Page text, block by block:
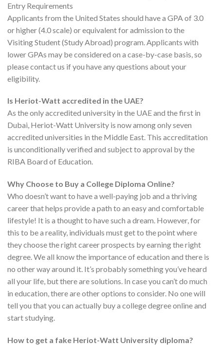
Entry Requirements
Applicants from the United States should have a GPA of 3.0
or higher (4.0 scale) or equivalent for admission to the
Visiting Student (Study Abroad) program. Applicants with
lower GPAs may be considered on a case-by-case basis, so
please contact us if you have any questions about your
eligibility.
Is Heriot-Watt accredited in the UAE?
As the only accredited university in the UAE and the first in
Dubai, Heriot-Watt University is now among only seven
accredited universities in the Middle East. This accreditation
is unconditionally verified and subject to approval by the
RIBA Board of Education.
Why Choose to Buy a College Diploma Online?
Who doesn’t want to have a well-paying job and a thriving
career that helps provide a path to an easy and comfortable
lifestyle! It is a thought to have such a dream. However, for
this to be a reality, individuals must get to the point where
they choose the right career prospects by earning the right
degree. We all know the importance of education and there is
no other way around it. It’s probably something you’ve heard
all your life, but there are solutions. In case you can’t do much
in education, there are other options to consider. No one will
tell you that you can actually buy a college degree online and
start studying.
How to get a fake Heriot-Watt University diploma?